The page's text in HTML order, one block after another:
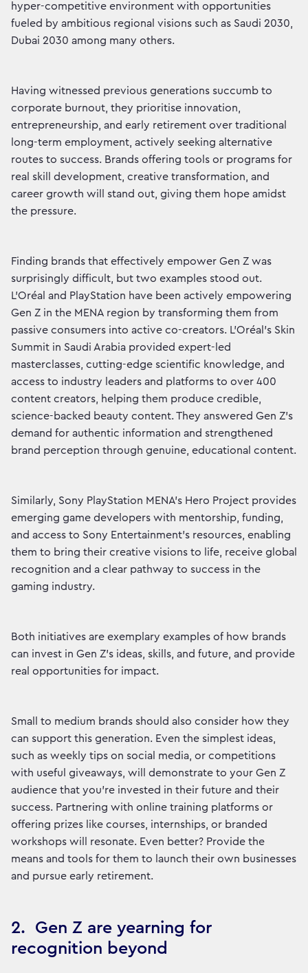
hyper-competitive environment with opportunities
fueled by ambitious regional visions such as Saudi 2030,
Dubai 2030 among many others.
Having witnessed previous generations succumb to
corporate burnout, they prioritise innovation,
entrepreneurship, and early retirement over traditional
long-term employment, actively seeking alternative
routes to success. Brands offering tools or programs for
real skill development, creative transformation, and
career growth will stand out, giving them hope amidst
the pressure.
Finding brands that effectively empower Gen Z was
surprisingly difficult, but two examples stood out.
L’Oréal and PlayStation have been actively empowering
Gen Z in the MENA region by transforming them from
passive consumers into active co-creators. L’Oréal’s Skin
Summit in Saudi Arabia provided expert-led
masterclasses, cutting-edge scientific knowledge, and
access to industry leaders and platforms to over 400
content creators, helping them produce credible,
science-backed beauty content. They answered Gen Z’s
demand for authentic information and strengthened
brand perception through genuine, educational content.
Similarly, Sony PlayStation MENA’s Hero Project provides
emerging game developers with mentorship, funding,
and access to Sony Entertainment’s resources, enabling
them to bring their creative visions to life, receive global
recognition and a clear pathway to success in the
gaming industry.
Both initiatives are exemplary examples of how brands
can invest in Gen Z’s ideas, skills, and future, and provide
real opportunities for impact.
Small to medium brands should also consider how they
can support this generation. Even the simplest ideas,
such as weekly tips on social media, or competitions
with useful giveaways, will demonstrate to your Gen Z
audience that you’re invested in their future and their
success. Partnering with online training platforms or
offering prizes like courses, internships, or branded
workshops will resonate. Even better? Provide the
means and tools for them to launch their own businesses
and pursue early retirement.
2. Gen Z are yearning for
recognition beyond